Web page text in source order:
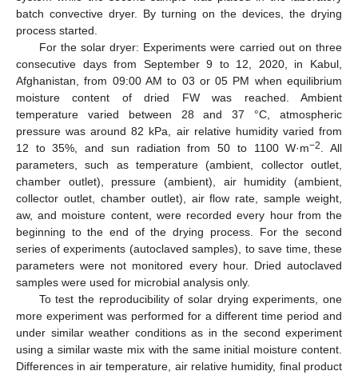
batch convective dryer. By turning on the devices, the drying
process started.
For the solar dryer: Experiments were carried out on three
consecutive days from September 9 to 12, 2020, in Kabul,
Afghanistan, from 09:00 AM to 03 or 05 PM when equilibrium
moisture content of dried FW was reached. Ambient
temperature varied between 28 and 37 °C, atmospheric
pressure was around 82 kPa, air relative humidity varied from
12 to 35%, and sun radiation from 50 to 1100 W·m−2
. All
parameters, such as temperature (ambient, collector outlet,
chamber outlet), pressure (ambient), air humidity (ambient,
collector outlet, chamber outlet), air flow rate, sample weight,
aw, and moisture content, were recorded every hour from the
beginning to the end of the drying process. For the second
series of experiments (autoclaved samples), to save time, these
parameters were not monitored every hour. Dried autoclaved
samples were used for microbial analysis only.
To test the reproducibility of solar drying experiments, one
more experiment was performed for a different time period and
under similar weather conditions as in the second experiment
using a similar waste mix with the same initial moisture content.
Differences in air temperature, air relative humidity, final product